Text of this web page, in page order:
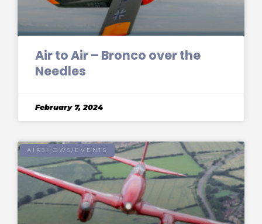
Air to Air – Bronco over the
Needles
February 7, 2024
AIRSHOWS/EVENTS